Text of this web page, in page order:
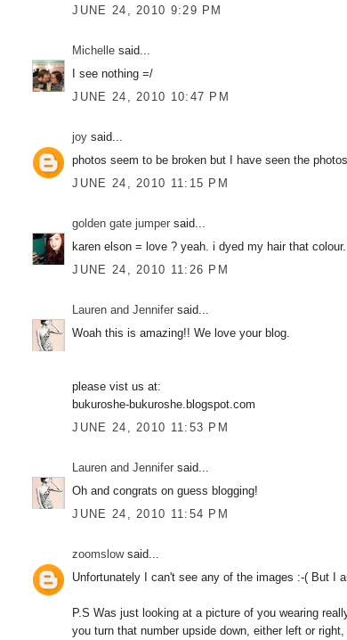
JUNE 24, 2010 9:29 PM
Michelle said...
I see nothing =/
JUNE 24, 2010 10:47 PM
joy said...
photos seem to be broken but I have seen the
JUNE 24, 2010 11:15 PM
golden gate jumper said...
karen elson = love ? yeah. i dyed my hair that colour.
JUNE 24, 2010 11:26 PM
Lauren and Jennifer said...
Woah this is amazing!! We love your blog.
please vist us at:
bukuroshe-bukuroshe.blogspot.com
JUNE 24, 2010 11:53 PM
Lauren and Jennifer said...
Oh and congrats on guess blogging!
JUNE 24, 2010 11:54 PM
zoomslowsaid...
Unfortunately I can't see any of the images :-( But I
P.S Was just looking at a picture of you wearing
you turn that number upside down, either left or